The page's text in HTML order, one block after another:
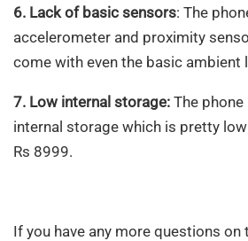
6. Lack of basic sensors: The
accelerometer and proximity
come with even the basic ambient
7. Low internal storage: The phone
internal storage which is pretty
Rs 8999.
If you have any more questions on